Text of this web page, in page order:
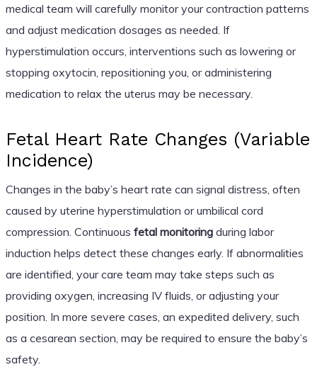
medical team will carefully monitor your contraction patterns
and adjust medication dosages as needed. If
hyperstimulation occurs, interventions such as lowering or
stopping oxytocin, repositioning you, or administering
medication to relax the uterus may be necessary.
Fetal Heart Rate Changes (Variable
Incidence)
Changes in the baby’s heart rate can signal distress, often
caused by uterine hyperstimulation or umbilical cord
compression. Continuous fetal monitoringduring labor
induction helps detect these changes early. If abnormalities
are identified, your care team may take steps such as
providing oxygen, increasing IV fluids, or adjusting your
position. In more severe cases, an expedited delivery, such
as a cesarean section, may be required to ensure the baby’s
safety.